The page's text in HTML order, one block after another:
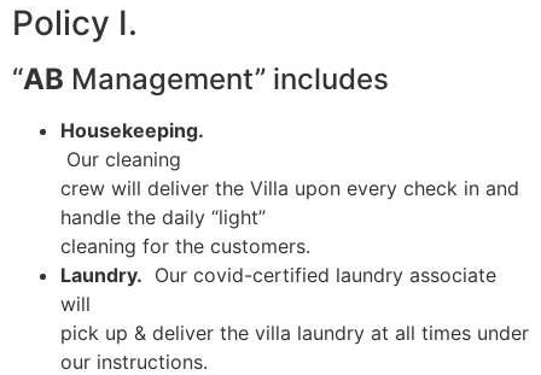
Policy I.
“AB Management” includes
Housekeeping.
Our cleaning
crew will deliver the Villa upon every check in and
handle the daily “light”
cleaning for the customers.
Laundry. Our covid-certified laundry associate
will
pick up & deliver the villa laundry at all times under
our instructions.